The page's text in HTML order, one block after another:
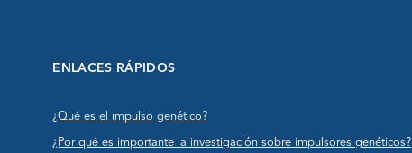
ENLACES RÁPIDOS
¿Qué es el impulso genético?
¿Por qué es importante la investigación sobre impulsores genéticos?